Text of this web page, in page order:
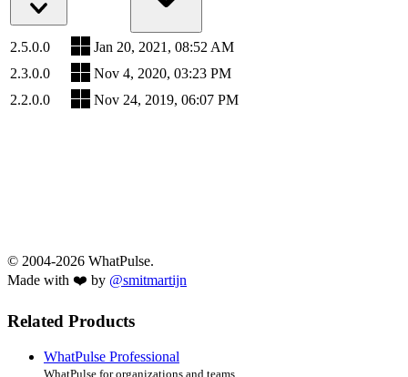
2.5.0.0
Jan 20, 2021, 08:52 AM
2.3.0.0
Nov 4, 2020, 03:23 PM
2.2.0.0
Nov 24, 2019, 06:07 PM
© 2004-2026 WhatPulse.
Made with ❤️ by @smitmartijn
Related Products
WhatPulse Professional
WhatPulse for organizations and teams